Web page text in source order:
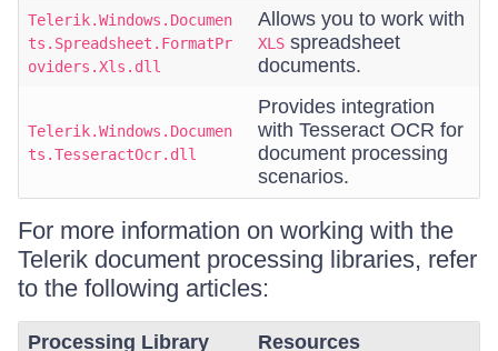
Telerik.Windows.Documen
ts.Spreadsheet.FormatPr
oviders.Xls.dll
Allows you to work with
XLS spreadsheet
documents.
Telerik.Windows.Documen
ts.TesseractOcr.dll
Provides integration
with Tesseract OCR for
document processing
scenarios.
For more information on working with the
Telerik document processing libraries, refer
to the following articles:
Processing Library Resources